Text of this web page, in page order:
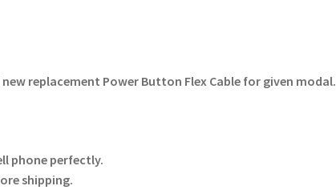
replacement Power Button Flex Cable for given modal.
phone perfectly.
shipping.